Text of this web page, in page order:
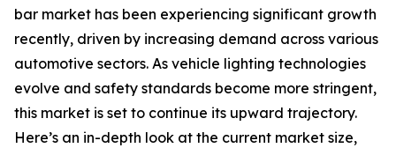
bar market has been experiencing significant growth
recently, driven by increasing demand across various
automotive sectors. As vehicle lighting technologies
evolve and safety standards become more stringent,
this market is set to continue its upward trajectory.
Here’s an in-depth look at the current market size,